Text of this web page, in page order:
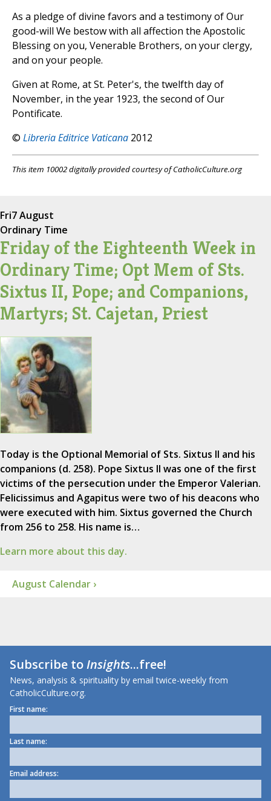
As a pledge of divine favors and a testimony of Our
good-will We bestow with all affection the Apostolic
Blessing on you, Venerable Brothers, on your clergy,
and on your people.
Given at Rome, at St. Peter's, the twelfth day of
November, in the year 1923, the second of Our
Pontificate.
© Libreria Editrice Vaticana 2012
This item 10002 digitally provided courtesy of CatholicCulture.org
Fri7 August
Ordinary Time
Friday of the Eighteenth Week in
Ordinary Time; Opt Mem of Sts.
Sixtus II, Pope; and Companions,
Martyrs; St. Cajetan, Priest
Today is the Optional Memorial of Sts. Sixtus II and his
companions (d. 258). Pope Sixtus II was one of the first
victims of the persecution under the Emperor Valerian.
Felicissimus and Agapitus were two of his deacons who
were executed with him. Sixtus governed the Church
from 256 to 258. His name is…
Learn more about this day.
August Calendar ›
Subscribe toInsights...free!
News, analysis & spirituality by email twice-weekly from
CatholicCulture.org.
First name:
Last name:
Email address: